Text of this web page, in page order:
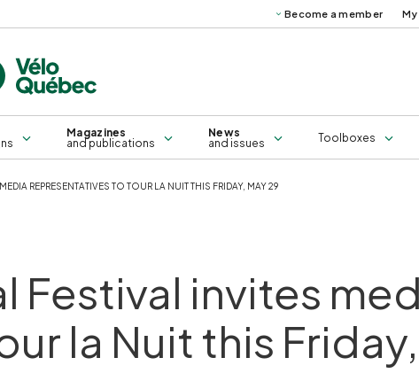
Become a member
Self-service repair kiosks
Training for groups
Magazines
and publications
Technical
News
and issues
Toolboxes
REPRESENTATIVES TO TOUR LA NUIT THIS FRIDAY, MAY 29
Festival invites
la Nuit this